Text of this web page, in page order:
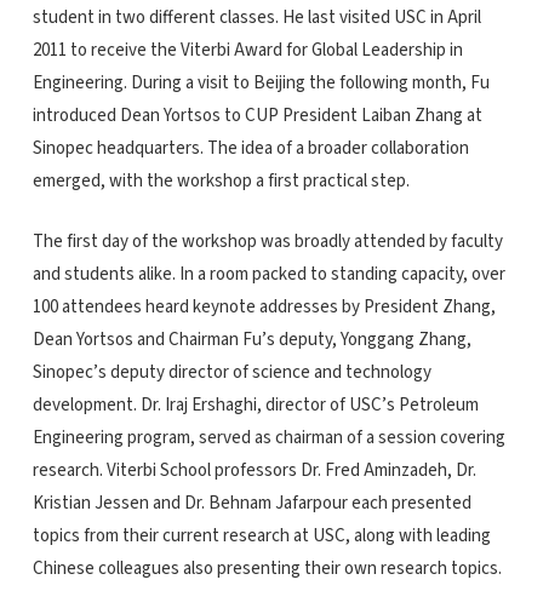
student in two different classes. He last visited USC in April
2011 to receive the Viterbi Award for Global Leadership in
Engineering. During a visit to Beijing the following month, Fu
introduced Dean Yortsos to CUP President Laiban Zhang at
Sinopec headquarters. The idea of a broader collaboration
emerged, with the workshop a first practical step.
The first day of the workshop was broadly attended by faculty
and students alike. In a room packed to standing capacity, over
100 attendees heard keynote addresses by President Zhang,
Dean Yortsos and Chairman Fu’s deputy, Yonggang Zhang,
Sinopec’s deputy director of science and technology
development. Dr. Iraj Ershaghi, director of USC’s Petroleum
Engineering program, served as chairman of a session covering
research. Viterbi School professors Dr. Fred Aminzadeh, Dr.
Kristian Jessen and Dr. Behnam Jafarpour each presented
topics from their current research at USC, along with leading
Chinese colleagues also presenting their own research topics.